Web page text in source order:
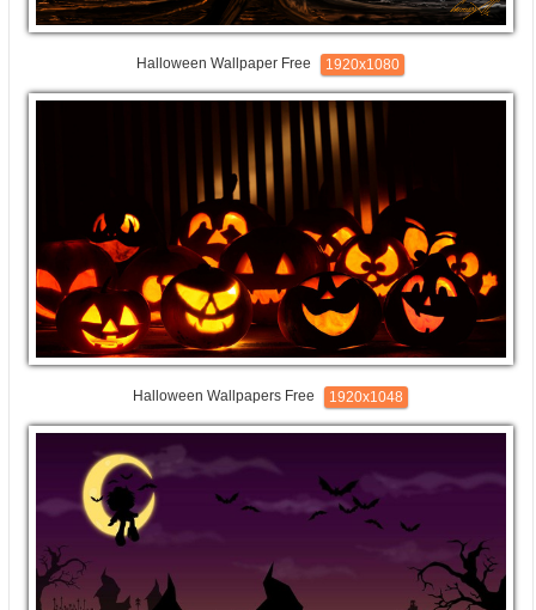
Halloween Wallpaper Free 1920x1080
Halloween Wallpapers Free 1920x1048